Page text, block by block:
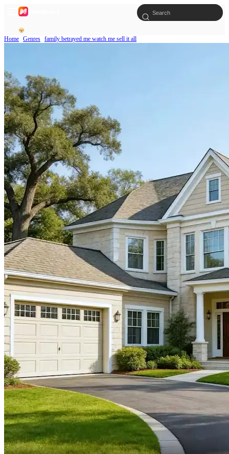
Home Genres family betrayed me watch me sell it all
And my own father